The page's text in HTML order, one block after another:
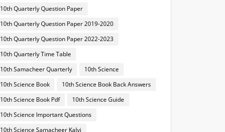
10th Quarterly Question Paper
10th Quarterly Question Paper 2019-2020
10th Quarterly Question Paper 2022-2023
10th Quarterly Time Table
10th Samacheer Quarterly
10th Science
10th Science Book
10th Science Book Back Answers
10th Science Book Pdf
10th Science Guide
10th Science Important Questions
10th Science Samacheer Kalvi